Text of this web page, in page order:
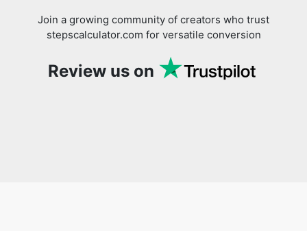
Join a growing community of creators who trust
stepscalculator.com for versatile conversion
Review us on